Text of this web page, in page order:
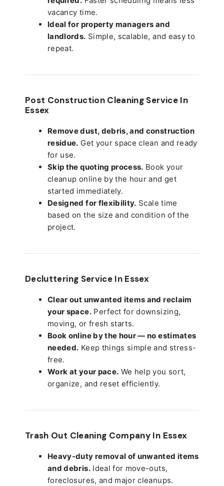
vacancy time.
Ideal for property managers and
landlords. Simple, scalable, and easy to
repeat.
Post Construction Cleaning Service In
Essex
Remove dust, debris, and construction
residue. Get your space clean and ready
for use.
Skip the quoting process. Book your
cleanup online by the hour and get
started immediately.
Designed for flexibility. Scale time
based on the size and condition of the
project.
Decluttering Service In Essex
Clear out unwanted items and reclaim
your space.Perfect for downsizing,
moving, or fresh starts.
Book online by the hour — no estimates
needed. Keep things simple and stress-
free.
Work at your pace. We help you sort,
organize, and reset efficiently.
Trash Out Cleaning Company In Essex
Heavy-duty removal of unwanted items
and debris.Ideal for move-outs,
foreclosures, and major cleanups.